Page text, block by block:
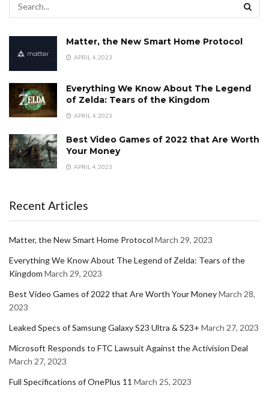
Matter, the New Smart Home Protocol
APRIL 4, 2023
Everything We Know About The Legend
of Zelda: Tears of the Kingdom
APRIL 4, 2023
Best Video Games of 2022 that Are Worth
Your Money
APRIL 4, 2023
Recent Articles
Matter, the New Smart Home Protocol March 29, 2023
Everything We Know About The Legend of Zelda: Tears of the
Kingdom March 29, 2023
Best Video Games of 2022 that Are Worth Your MoneyMarch 28,
2023
Leaked Specs of Samsung Galaxy S23 Ultra & S23+ March 27, 2023
Microsoft Responds to FTC Lawsuit Against the Activision Deal
March 27, 2023
Full Specifications of OnePlus 11 March 25, 2023